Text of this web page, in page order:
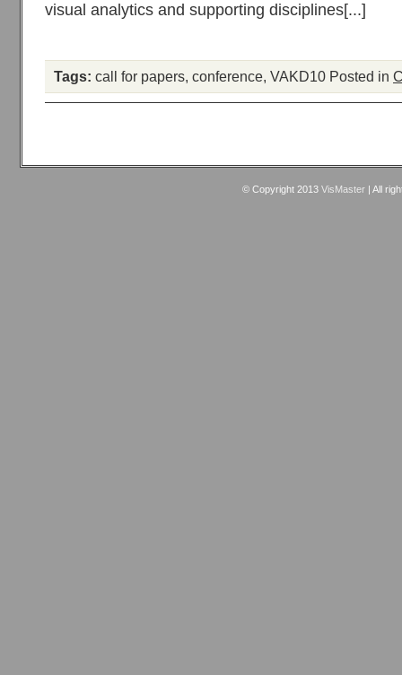
visual analytics and supporting disciplines[...]
Tags: call for papers, conference, VAKD10 Posted in
© Copyright 2013 VisMaster| All